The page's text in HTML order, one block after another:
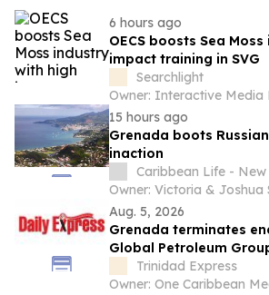
6 hours ago
OECS boosts Sea Moss industry with high
impact training in SVG
Searchlight
15 hours ago
Grenada boots
inaction
Caribbean Life - New
Owner: Victoria & Joshua
Aug. 5, 2026
Grenada terminates energy contract with
Global Petroleum
Trinidad Express